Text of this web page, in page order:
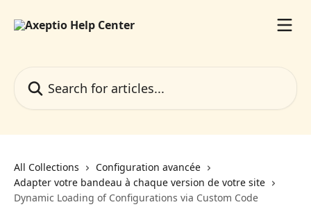
All Collections
Configuration avancée
Adapter votre bandeau à chaque version de votre site
Dynamic Loading of Configurations via Custom Code